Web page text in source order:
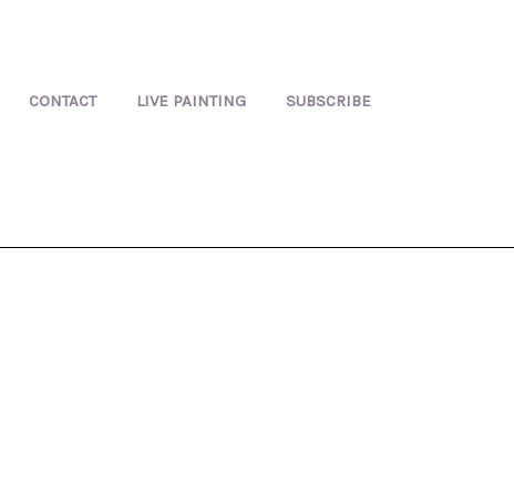
CONTACT LIVE PAINTING SUBSCRIBE